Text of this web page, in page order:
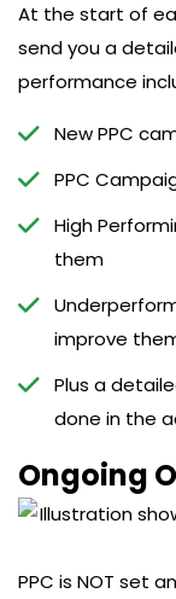
At the start of
send you a
performance
New PPC
PPC
High
them
improve
Plus a
done in the
Ongoing
PPC is NOT set